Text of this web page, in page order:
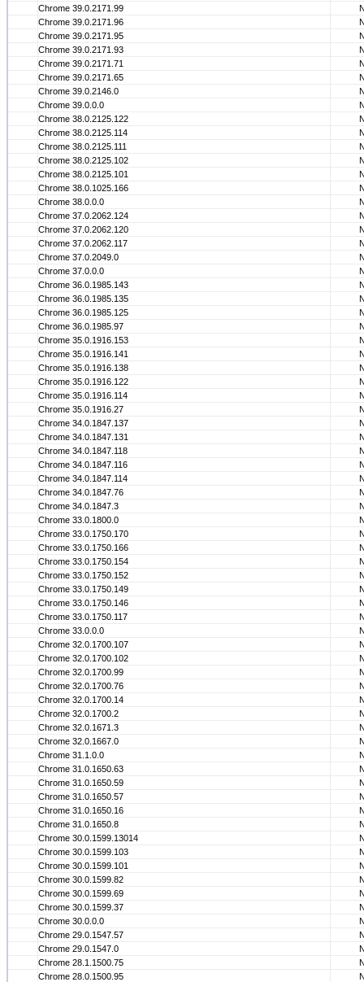
Chrome 39.0.2171.99
Chrome 39.0.2171.96
Chrome 39.0.2171.95
Chrome 39.0.2171.93
Chrome 39.0.2171.71
Chrome 39.0.2171.65
Chrome 39.0.2146.0
Chrome 39.0.0.0
Chrome 38.0.2125.122
Chrome 38.0.2125.114
Chrome 38.0.2125.111
Chrome 38.0.2125.102
Chrome 38.0.2125.101
Chrome 38.0.1025.166
Chrome 38.0.0.0
Chrome 37.0.2062.124
Chrome 37.0.2062.120
Chrome 37.0.2062.117
Chrome 37.0.2049.0
Chrome 37.0.0.0
Chrome 36.0.1985.143
Chrome 36.0.1985.135
Chrome 36.0.1985.125
Chrome 36.0.1985.97
Chrome 35.0.1916.153
Chrome 35.0.1916.141
Chrome 35.0.1916.138
Chrome 35.0.1916.122
Chrome 35.0.1916.114
Chrome 35.0.1916.27
Chrome 34.0.1847.137
Chrome 34.0.1847.131
Chrome 34.0.1847.118
Chrome 34.0.1847.116
Chrome 34.0.1847.114
Chrome 34.0.1847.76
Chrome 34.0.1847.3
Chrome 33.0.1800.0
Chrome 33.0.1750.170
Chrome 33.0.1750.166
Chrome 33.0.1750.154
Chrome 33.0.1750.152
Chrome 33.0.1750.149
Chrome 33.0.1750.146
Chrome 33.0.1750.117
Chrome 33.0.0.0
Chrome 32.0.1700.107
Chrome 32.0.1700.102
Chrome 32.0.1700.99
Chrome 32.0.1700.76
Chrome 32.0.1700.14
Chrome 32.0.1700.2
Chrome 32.0.1671.3
Chrome 32.0.1667.0
Chrome 31.1.0.0
Chrome 31.0.1650.63
Chrome 31.0.1650.59
Chrome 31.0.1650.57
Chrome 31.0.1650.16
Chrome 31.0.1650.8
Chrome 30.0.1599.13014
Chrome 30.0.1599.103
Chrome 30.0.1599.101
Chrome 30.0.1599.82
Chrome 30.0.1599.69
Chrome 30.0.1599.37
Chrome 30.0.0.0
Chrome 29.0.1547.57
Chrome 29.0.1547.0
Chrome 28.1.1500.75
Chrome 28.0.1500.95